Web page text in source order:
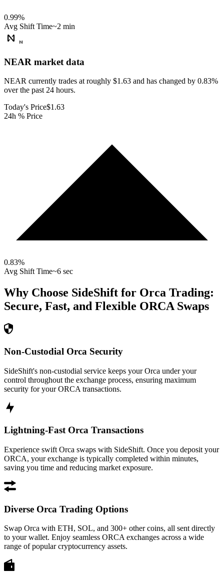
0.99%
Avg Shift Time~2 min
NEAR market data
NEAR currently trades at roughly $1.63 and has changed by 0.83%
over the past 24 hours.
Today's Price$1.63
24h % Price
0.83%
Avg Shift Time~6 sec
Why Choose SideShift for Orca Trading:
Secure, Fast, and Flexible ORCA Swaps
Non-Custodial Orca Security
SideShift's non-custodial service keeps your Orca under your
control throughout the exchange process, ensuring maximum
security for your ORCA transactions.
Lightning-Fast Orca Transactions
Experience swift Orca swaps with SideShift. Once you deposit your
ORCA, your exchange is typically completed within minutes,
saving you time and reducing market exposure.
Diverse Orca Trading Options
Swap Orca with ETH, SOL, and 300+ other coins, all sent directly
to your wallet. Enjoy seamless ORCA exchanges across a wide
range of popular cryptocurrency assets.